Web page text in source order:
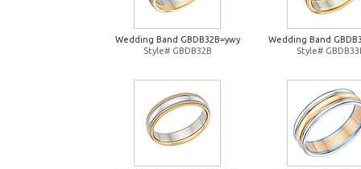
Wedding Band GBDB32B=ywy
Style# GBDB32B
Wedding Band
Style#